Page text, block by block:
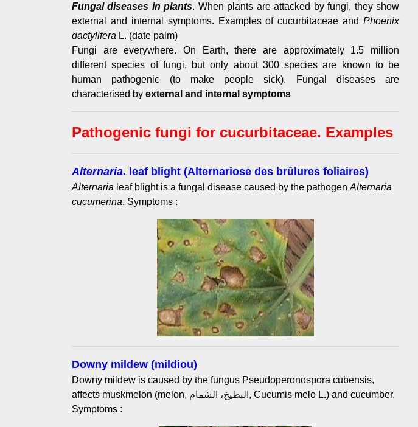
Fungal diseases in plants. When plants are attacked by fungi, they show
external and internal symptoms. Examples of cucurbitaceae and Phoenix
dactylifera L. (date palm)
Fungi are everywhere. On Earth, there are approximately 1.5 million
different species of fungi, but only about 300 species are known to be
human pathogenic (to make people sick). Fungal diseases are
characterised by external and internal symptoms
Pathogenic fungi for cucurbitaceae. Examples
Alternaria. leaf blight (Alternariose des brûlures foliaires)
Alternaria leaf blight is a fungal disease caused by the pathogen Alternaria
cucumerina. Symptoms :
Downy mildew (mildiou)
Downy mildew is caused by the fungus Pseudoperonospora cubensis,
affects muskmelon (melon, البطيخ، الشمام, Cucumis melo L.) and cucumber.
Symptoms :